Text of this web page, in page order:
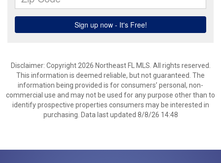
Disclaimer: Copyright 2026 Northeast FL MLS. All rights reserved.
This information is deemed reliable, but not guaranteed. The
information being provided is for consumers’ personal, non-
commercial use and may not be used for any purpose other than to
identify prospective properties consumers may be interested in
purchasing. Data last updated 8/8/26 14:48